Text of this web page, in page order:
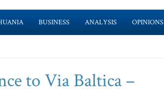
BUSINESS ANALYSIS OPINIONS
to Via Baltica –